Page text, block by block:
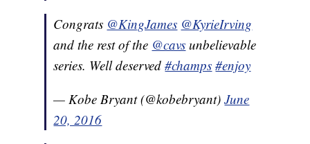
Congrats @KingJames @KyrieIrving
and the rest of the @cavs unbelievable
series. Well deserved#champs #enjoy
— Kobe Bryant (@kobebryant)June
20, 2016